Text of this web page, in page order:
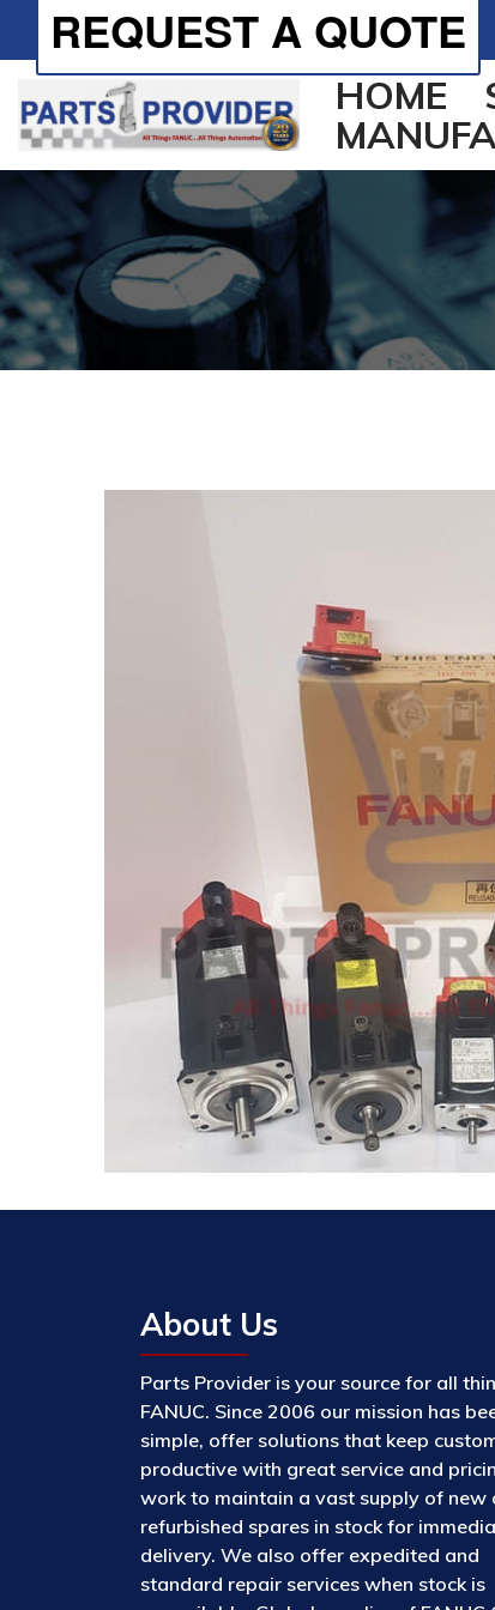
REQUEST A QUOTE
HOME
About Us
Parts Provider is your source for all
FANUC. Since 2006 our mission has
simple, offer solutions that keep
productive with great service and
work to maintain a vast supply of new
refurbished spares in stock for
delivery. We also offer expedited and
standard repair services when stock is